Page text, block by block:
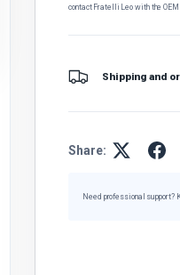
contact Fratelli Leo with the
Shipping and
Share:
Need professional support?